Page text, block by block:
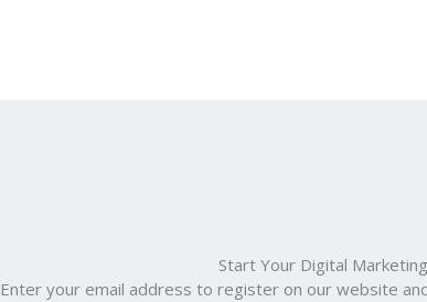
Start Your Digital Marketing
Enter your email address to register on our website